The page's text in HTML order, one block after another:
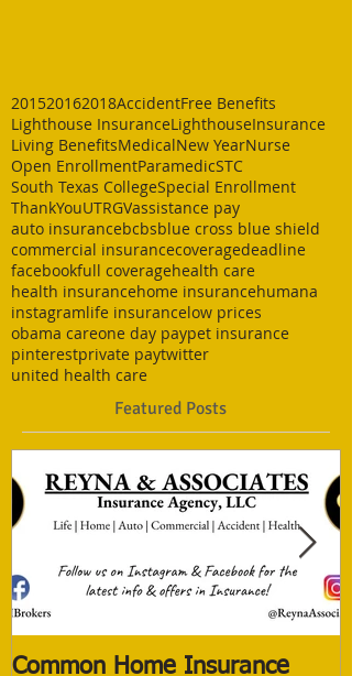
201520162018AccidentFree Benefits
Lighthouse InsuranceLighthouseInsurance
Living BenefitsMedicalNew YearNurse
Open EnrollmentParamedicSTC
South Texas CollegeSpecial Enrollment
ThankYouUTRGVassistance pay
auto insurancebcbsblue cross blue shield
commercial insurancecoveragedeadline
facebookfull coveragehealth care
health insurancehome insurancehumana
instagramlife insurancelow prices
obama careone day paypet insurance
pinterestprivate paytwitter
united health care
Featured Posts
Common Home Insurance